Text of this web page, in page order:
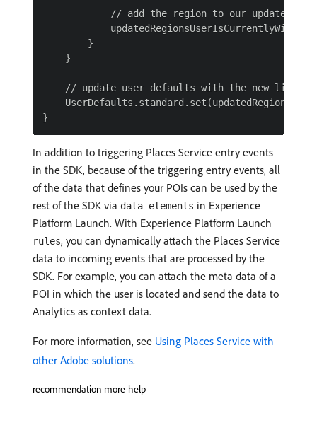
// add the region to our updated
        }
    }
    // update user defaults with the new list
In addition to triggering Places Service entry events
in the SDK, because of the triggering entry events, all
of the data that defines your POIs can be used by the
rest of the SDK via data elements in Experience
Platform Launch. With Experience Platform Launch
rules, you can dynamically attach the Places Service
data to incoming events that are processed by the
SDK. For example, you can attach the meta data of a
POI in which the user is located and send the data to
Analytics as context data.
For more information, see Using Places Service with
other Adobe solutions.
recommendation-more-help